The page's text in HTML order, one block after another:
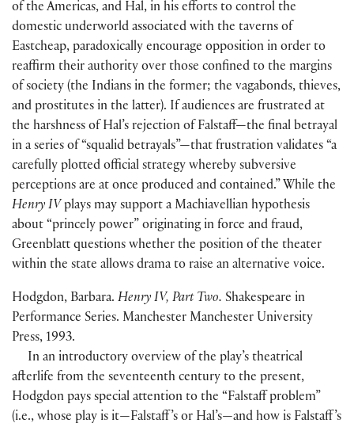
of the Americas, and Hal, in his efforts to control the
domestic underworld associated with the taverns of
Eastcheap, paradoxically encourage opposition in order to
reaffirm their authority over those confined to the margins
of society (the Indians in the former; the vagabonds, thieves,
and prostitutes in the latter). If audiences are frustrated at
the harshness of Hal’s rejection of Falstaff—the final betrayal
in a series of “squalid betrayals”—that frustration validates “a
carefully plotted official strategy whereby subversive
perceptions are at once produced and contained.” While the
Henry IV plays may support a Machiavellian hypothesis
about “princely power” originating in force and fraud,
Greenblatt questions whether the position of the theater
within the state allows drama to raise an alternative voice.
Hodgdon, Barbara. Henry IV, Part Two. Shakespeare in
Performance Series. Manchester Manchester University
Press, 1993.
In an introductory overview of the play’s theatrical
afterlife from the seventeenth century to the present,
Hodgdon pays special attention to the “Falstaff problem”
(i.e., whose play is it—Falstaff ’s or Hal’s—and how is Falstaff ’s